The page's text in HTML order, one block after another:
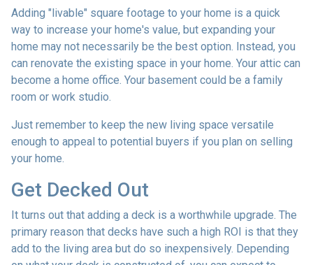
Adding "livable" square footage to your home is a quick
way to increase your home's value, but expanding your
home may not necessarily be the best option. Instead, you
can renovate the existing space in your home. Your attic can
become a home office. Your basement could be a family
room or work studio.
Just remember to keep the new living space versatile
enough to appeal to potential buyers if you plan on selling
your home.
Get Decked Out
It turns out that adding a deck is a worthwhile upgrade. The
primary reason that decks have such a high ROI is that they
add to the living area but do so inexpensively. Depending